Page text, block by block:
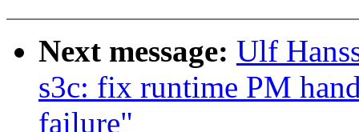
Next message: Ulf
s3c: fix runtime PM
failure"